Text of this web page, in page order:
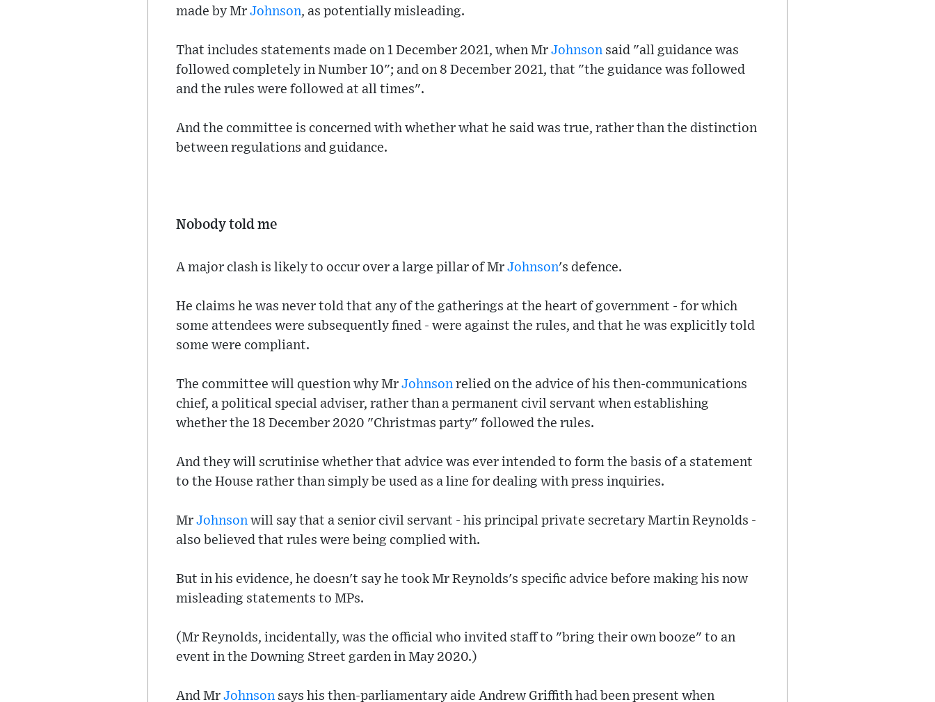
made by Mr Johnson, as potentially misleading.
That includes statements made on 1 December 2021, when Mr Johnson said "all guidance was
followed completely in Number 10"; and on 8 December 2021, that "the guidance was followed
and the rules were followed at all times".
And the committee is concerned with whether what he said was true, rather than the distinction
between regulations and guidance.
Nobody told me
A major clash is likely to occur over a large pillar of Mr Johnson's defence.
He claims he was never told that any of the gatherings at the heart of government - for which
some attendees were subsequently fined - were against the rules, and that he was explicitly told
some were compliant.
The committee will question why Mr Johnson relied on the advice of his then-communications
chief, a political special adviser, rather than a permanent civil servant when establishing
whether the 18 December 2020 "Christmas party" followed the rules.
And they will scrutinise whether that advice was ever intended to form the basis of a statement
to the House rather than simply be used as a line for dealing with press inquiries.
Mr Johnson will say that a senior civil servant - his principal private secretary Martin Reynolds -
also believed that rules were being complied with.
But in his evidence, he doesn't say he took Mr Reynolds's specific advice before making his now
misleading statements to MPs.
(Mr Reynolds, incidentally, was the official who invited staff to "bring their own booze" to an
event in the Downing Street garden in May 2020.)
And Mr Johnson says his then-parliamentary aide Andrew Griffith had been present when